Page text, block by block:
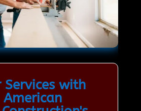
Services with
American